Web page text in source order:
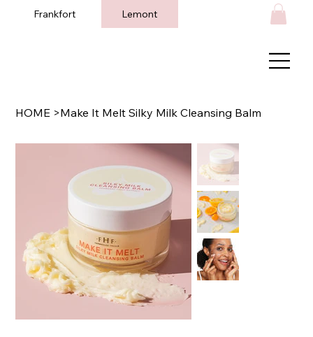
Frankfort Lemont
HOME >Make It Melt Silky Milk Cleansing Balm